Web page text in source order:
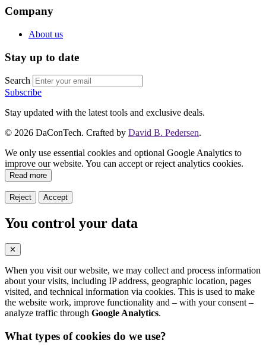
Company
About us
Stay up to date
Search
Subscribe
Stay updated with the latest tools and exclusive deals.
© 2026 DaConTech. Crafted by David B. Pedersen.
We only use essential cookies and optional Google Analytics to
improve our website. You can accept or reject analytics cookies.
Read more
Reject Accept
You control your data
✕
When you visit our website, we may collect and process information
about your visits, including IP address, geographic location, pages
visited, and technical information via cookies. This is used to make
the website work, improve functionality and – with your consent –
analyze traffic through Google Analytics.
What types of cookies do we use?